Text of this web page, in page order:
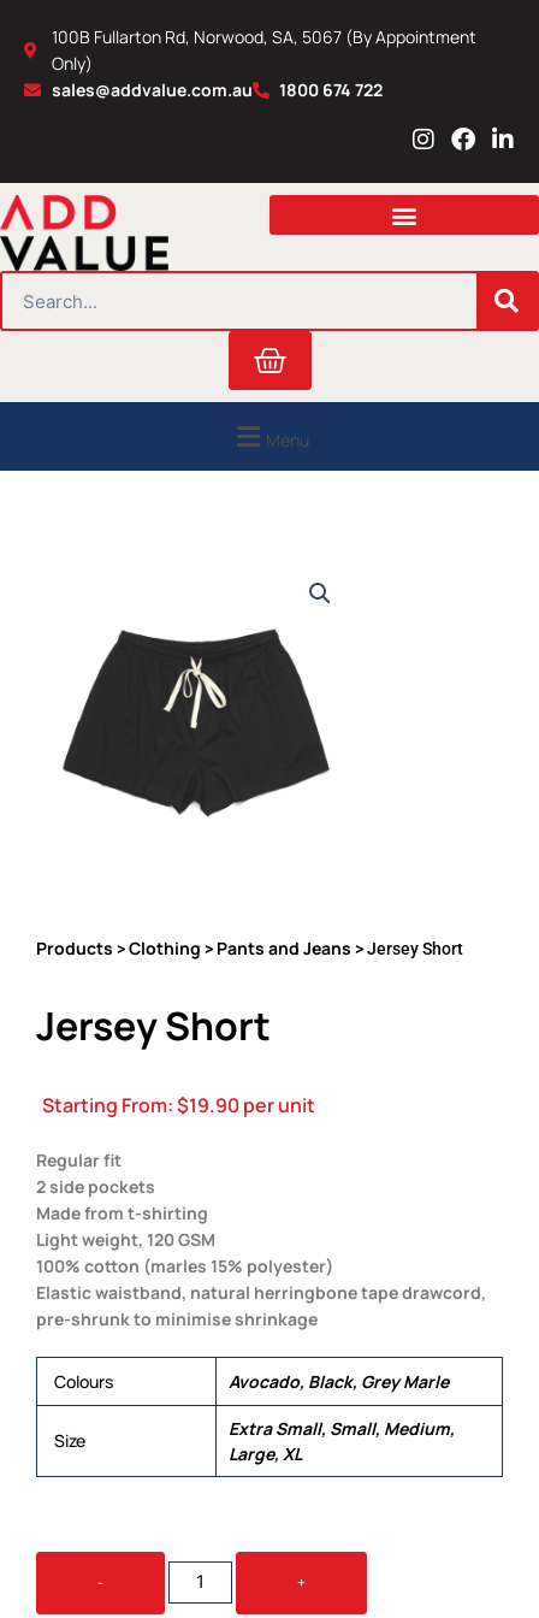
content
100B Fullarton Rd, Norwood, SA, 5067 (By Appointment
Only)
sales@addvalue.com.au
1800 674 722
I
s
a
r
m
F
c
b
o
L
n
e
i
n
Cart
Menu
Products >Clothing > Pants and Jeans > Jersey Short
Jersey Short
Starting From:$19.90per unit
Regular fit
2 side pockets
Made from t-shirting
Light weight, 120 GSM
100% cotton (marles 15% polyester)
Elastic waistband, natural herringbone tape drawcord,
pre-shrunk to minimise shrinkage
Colours Avocado, Black, Grey Marle
Size
Extra Small, Small, Medium,
Large, XL
-
JERSEY
SHORT
QUANTITY
+